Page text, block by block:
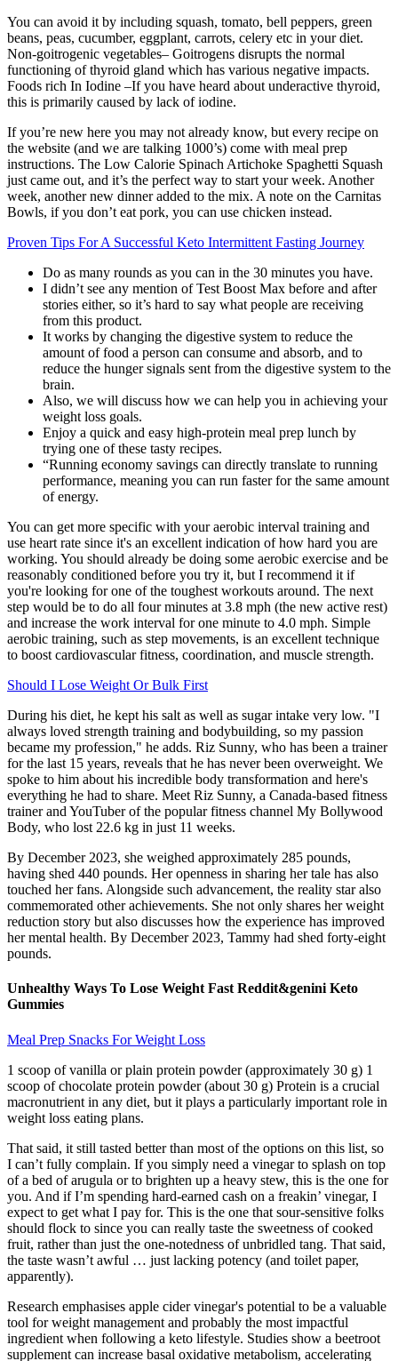
You can avoid it by including squash, tomato, bell peppers, green
beans, peas, cucumber, eggplant, carrots, celery etc in your diet.
Non-goitrogenic vegetables– Goitrogens disrupts the normal
functioning of thyroid gland which has various negative impacts.
Foods rich In Iodine –If you have heard about underactive thyroid,
this is primarily caused by lack of iodine.
If you’re new here you may not already know, but every recipe on
the website (and we are talking 1000’s) come with meal prep
instructions. The Low Calorie Spinach Artichoke Spaghetti Squash
just came out, and it’s the perfect way to start your week. Another
week, another new dinner added to the mix. A note on the Carnitas
Bowls, if you don’t eat pork, you can use chicken instead.
Proven Tips For A Successful Keto Intermittent Fasting Journey
Do as many rounds as you can in the 30 minutes you have.
I didn’t see any mention of Test Boost Max before and after
stories either, so it’s hard to say what people are receiving
from this product.
It works by changing the digestive system to reduce the
amount of food a person can consume and absorb, and to
reduce the hunger signals sent from the digestive system to the
brain.
Also, we will discuss how we can help you in achieving your
weight loss goals.
Enjoy a quick and easy high-protein meal prep lunch by
trying one of these tasty recipes.
“Running economy savings can directly translate to running
performance, meaning you can run faster for the same amount
of energy.
You can get more specific with your aerobic interval training and
use heart rate since it's an excellent indication of how hard you are
working. You should already be doing some aerobic exercise and be
reasonably conditioned before you try it, but I recommend it if
you're looking for one of the toughest workouts around. The next
step would be to do all four minutes at 3.8 mph (the new active rest)
and increase the work interval for one minute to 4.0 mph. Simple
aerobic training, such as step movements, is an excellent technique
to boost cardiovascular fitness, coordination, and muscle strength.
Should I Lose Weight Or Bulk First
During his diet, he kept his salt as well as sugar intake very low. "I
always loved strength training and bodybuilding, so my passion
became my profession," he adds. Riz Sunny, who has been a trainer
for the last 15 years, reveals that he has never been overweight. We
spoke to him about his incredible body transformation and here's
everything he had to share. Meet Riz Sunny, a Canada-based fitness
trainer and YouTuber of the popular fitness channel My Bollywood
Body, who lost 22.6 kg in just 11 weeks.
By December 2023, she weighed approximately 285 pounds,
having shed 440 pounds. Her openness in sharing her tale has also
touched her fans. Alongside such advancement, the reality star also
commemorated other achievements. She not only shares her weight
reduction story but also discusses how the experience has improved
her mental health. By December 2023, Tammy had shed forty-eight
pounds.
Unhealthy Ways To Lose Weight Fast Reddit&genini Keto
Gummies
Meal Prep Snacks For Weight Loss
1 scoop of vanilla or plain protein powder (approximately 30 g) 1
scoop of chocolate protein powder (about 30 g) Protein is a crucial
macronutrient in any diet, but it plays a particularly important role in
weight loss eating plans.
That said, it still tasted better than most of the options on this list, so
I can’t fully complain. If you simply need a vinegar to splash on top
of a bed of arugula or to brighten up a heavy stew, this is the one for
you. And if I’m spending hard-earned cash on a freakin’ vinegar, I
expect to get what I pay for. This is the one that sour-sensitive folks
should flock to since you can really taste the sweetness of cooked
fruit, rather than just the one-notedness of unbridled tang. That said,
the taste wasn’t awful … just lacking potency (and toilet paper,
apparently).
Research emphasises apple cider vinegar's potential to be a valuable
tool for weight management and probably the most impactful
ingredient when following a keto lifestyle. Studies show a beetroot
supplement can increase basal oxidative metabolism, accelerating